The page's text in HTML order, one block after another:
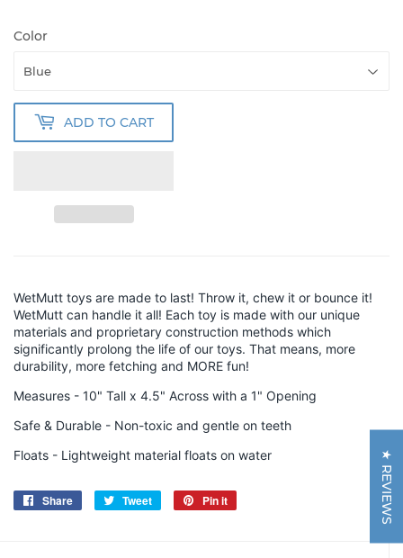
Color
ADD TO CART
WetMutt toys are made to last! Throw it, chew it or bounce it!
WetMutt can handle it all! Each toy is made with our unique
materials and proprietary construction methods which
significantly prolong the life of our toys. That means, more
durability, more fetching and MORE fun!
Measures - 10" Tall x 4.5" Across with a 1" Opening
Safe & Durable - Non-toxic and gentle on teeth
Floats - Lightweight material floats on water
Share
Share
Tweet
Tweet
Pin it ★ REVIEWS